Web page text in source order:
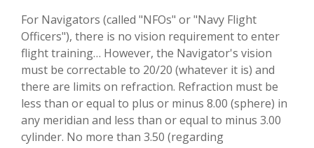
For Navigators (called "NFOs" or "Navy Flight
Officers"), there is no vision requirement to enter
flight training… However, the Navigator's vision
must be correctable to 20/20 (whatever it is) and
there are limits on refraction. Refraction must be
less than or equal to plus or minus 8.00 (sphere) in
any meridian and less than or equal to minus 3.00
cylinder. No more than 3.50 (regarding